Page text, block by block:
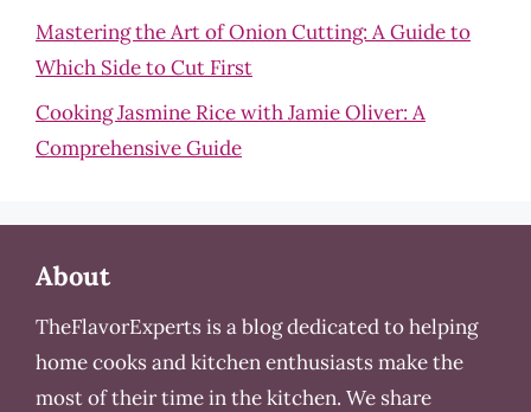
Mastering the Art of Onion Cutting: A Guide to
Which Side to Cut First
Cooking Jasmine Rice with Jamie Oliver: A
Comprehensive Guide
About
TheFlavorExperts is a blog dedicated to helping
home cooks and kitchen enthusiasts make the
most of their time in the kitchen. We share